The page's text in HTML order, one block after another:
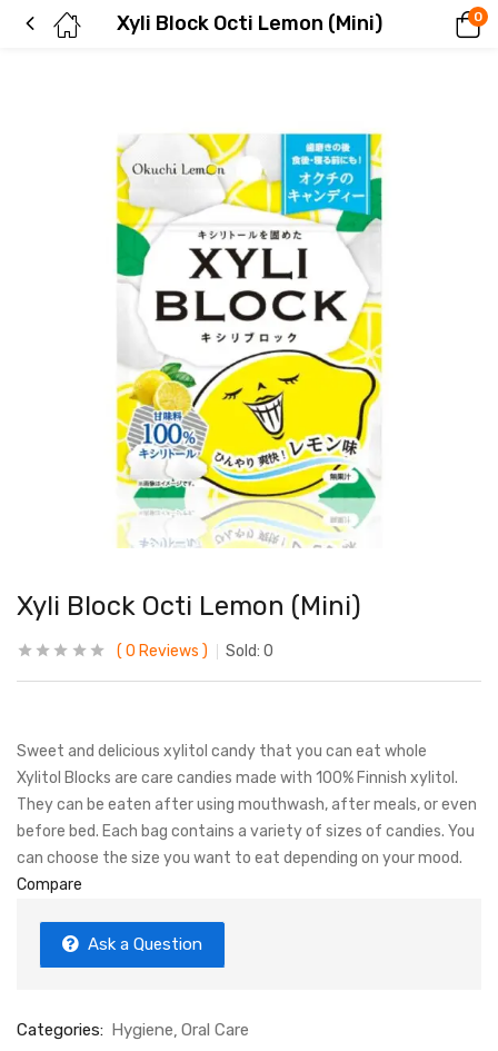
Xyli Block Octi Lemon (Mini) 0
Xyli Block Octi Lemon (Mini)
0 Reviews Sold: 0
Sweet and delicious xylitol candy that you can eat whole
Xylitol Blocks are care candies made with 100% Finnish xylitol.
They can be eaten after using mouthwash, after meals, or even
before bed. Each bag contains a variety of sizes of candies. You
can choose the size you want to eat depending on your mood.
Compare
Ask a Question
Categories: Hygiene Oral Care